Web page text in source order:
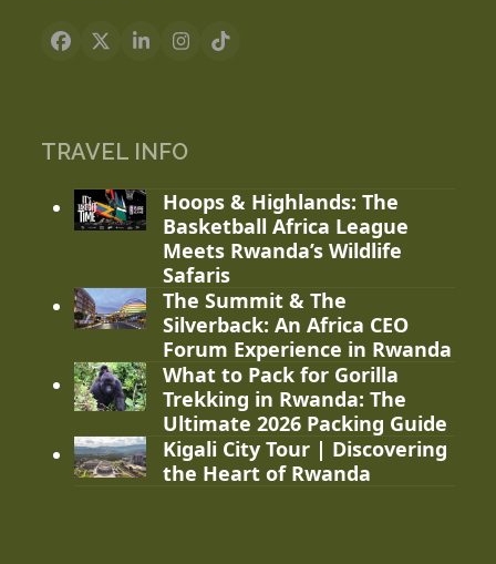
Facebook
X LinkedInInstagram
Tiktok
TRAVEL INFO
Hoops & Highlands: The
Basketball Africa League
Meets Rwanda’s Wildlife
Safaris
The Summit & The
Silverback: An Africa CEO
Forum Experience in Rwanda
What to Pack for Gorilla
Trekking in Rwanda: The
Ultimate 2026 Packing Guide
Kigali City Tour | Discovering
the Heart of Rwanda